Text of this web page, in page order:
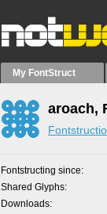
My FontStruct
aroach,
Fontstructing since
Shared Glyphs
Downloads